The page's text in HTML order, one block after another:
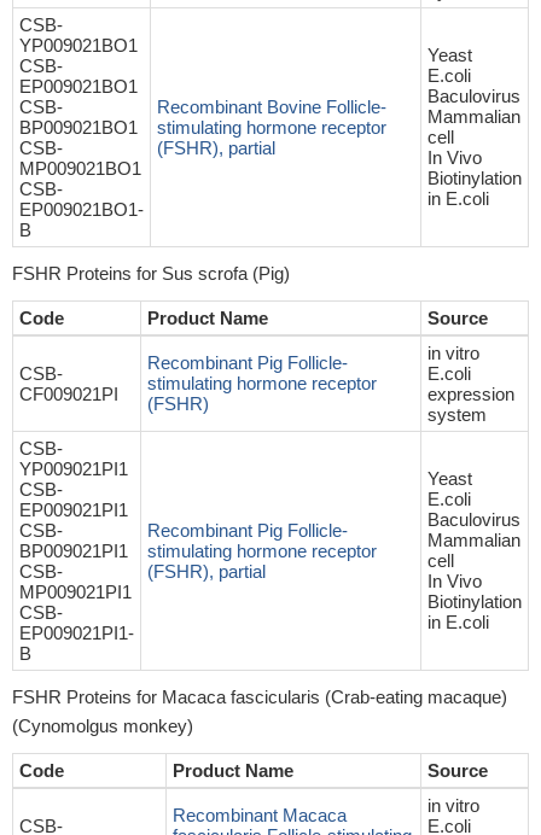
CSB-
YP009021BO1
CSB-
EP009021BO1
CSB-
BP009021BO1
CSB-
MP009021BO1
CSB-
EP009021BO1-
B
Recombinant Bovine Follicle-
stimulating hormone receptor
(FSHR), partial
Yeast
E.coli
Baculovirus
Mammalian
cell
In Vivo
Biotinylation
in E.coli
FSHR Proteins for Sus scrofa (Pig)
Code Product Name Source
CSB-
CF009021PI
Recombinant Pig Follicle-
stimulating hormone receptor
(FSHR)
in vitro
E.coli
expression
system
CSB-
YP009021PI1
CSB-
EP009021PI1
CSB-
BP009021PI1
CSB-
MP009021PI1
CSB-
EP009021PI1-
B
Recombinant Pig Follicle-
stimulating hormone receptor
(FSHR), partial
Yeast
E.coli
Baculovirus
Mammalian
cell
In Vivo
Biotinylation
in E.coli
FSHR Proteins for Macaca fascicularis (Crab-eating macaque)
(Cynomolgus monkey)
Code Product Name Source
CSB-
Recombinant Macaca
in vitro
E.coli